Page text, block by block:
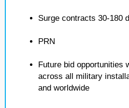
Surge contracts 30-180
PRN
Future bid opportunities
across all military
and worldwide